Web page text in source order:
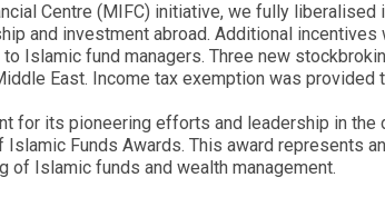
Centre (MIFC) initiative, we fully
and investment abroad. Additional
Islamic fund managers. Three new
East. Income tax exemption was
for its pioneering efforts and leadership in
Funds Awards. This award represents
of Islamic funds and wealth management.